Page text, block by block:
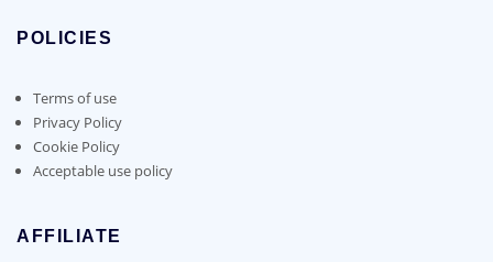
POLICIES
Terms of use
Privacy Policy
Cookie Policy
Acceptable use policy
AFFILIATE